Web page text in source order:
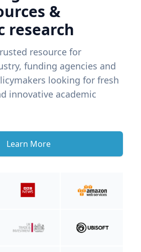
&
research
resource for
funding agencies and
looking for fresh
innovative academic
Learn More